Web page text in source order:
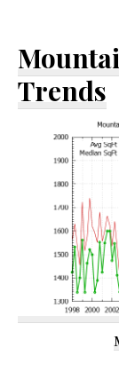
Trends